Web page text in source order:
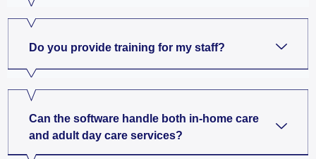
Do you provide training for my staff?
Can the software handle both in-home care
and adult day care services?